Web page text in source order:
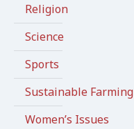
Religion
Science
Sports
Sustainable Farming
Women’s Issues